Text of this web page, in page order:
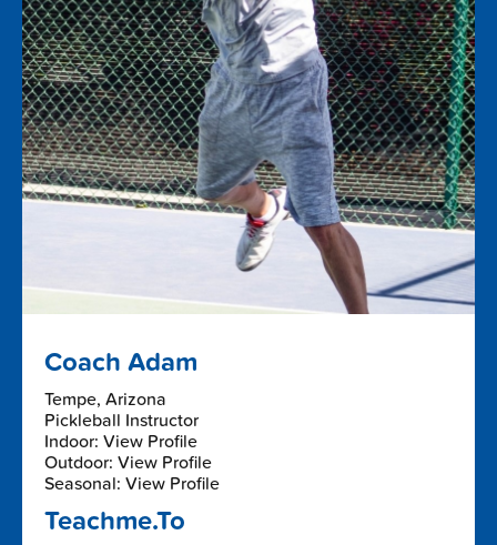
Coach Adam
Tempe, Arizona
Pickleball Instructor
Indoor: View Profile
Outdoor: View Profile
Seasonal: View Profile
Teachme.To